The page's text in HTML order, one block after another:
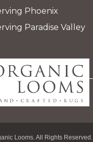
Phoenix
Paradise Valley
Looms. All Rights Reserved.